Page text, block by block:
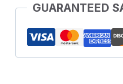
GUARANTEED